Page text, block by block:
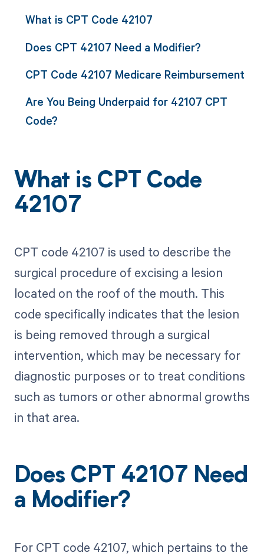
What is CPT Code 42107
Does CPT 42107 Need a Modifier?
CPT Code 42107 Medicare Reimbursement
Are You Being Underpaid for 42107 CPT
Code?
What is CPT Code
42107
CPT code 42107 is used to describe the
surgical procedure of excising a lesion
located on the roof of the mouth. This
code specifically indicates that the lesion
is being removed through a surgical
intervention, which may be necessary for
diagnostic purposes or to treat conditions
such as tumors or other abnormal growths
in that area.
Does CPT 42107 Need
a Modifier?
For CPT code 42107, which pertains to the